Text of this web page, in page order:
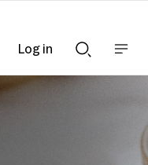
Searchnav
Log in